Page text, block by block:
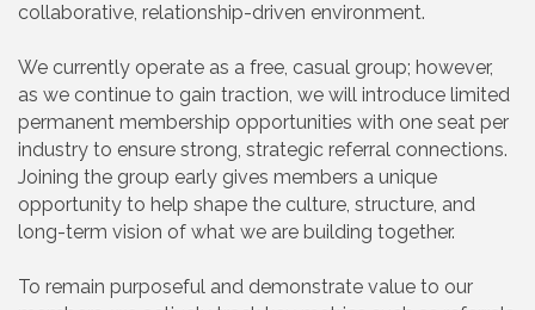
collaborative, relationship-driven environment.
We currently operate as a free, casual group; however,
as we continue to gain traction, we will introduce limited
permanent membership opportunities with one seat per
industry to ensure strong, strategic referral connections.
Joining the group early gives members a unique
opportunity to help shape the culture, structure, and
long-term vision of what we are building together.
To remain purposeful and demonstrate value to our